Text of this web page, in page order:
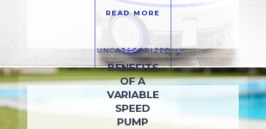
READ MORE
UNCATEGORIZED
BENEFITS
OF A
VARIABLE
SPEED
PUMP